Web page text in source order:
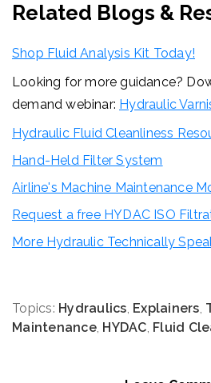
Related Blogs &
Shop Fluid Analysis Kit Today!
Looking for more guidance?
demand webinar: Hydraulic
Hydraulic Fluid Cleanliness
Hand-Held Filter System
Airline's Machine Maintenance
Request a free HYDAC ISO
More Hydraulic Technically
Topics: Hydraulics, Explainers,
Maintenance, HYDAC, Fluid